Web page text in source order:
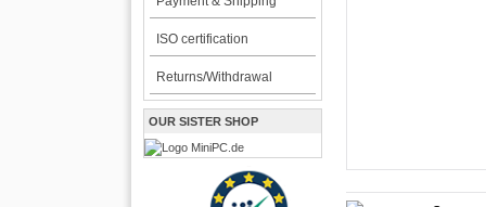
ISO certification
Returns/Withdrawal
OUR SISTER SHOP